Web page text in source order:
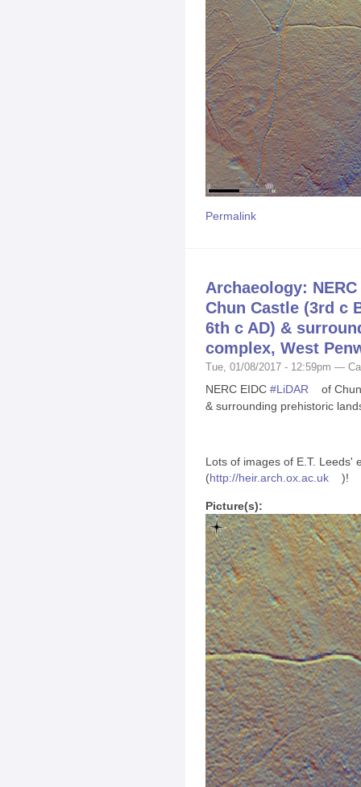
Permalink
Archaeology:
Chun Castle (3rd c
6th c AD) &
complex, West
Tue, 01/08/2017 - 12:59pm —
NERC EIDC #LiDAR
of
& surrounding prehistoric
Lots of images of E.T. Leeds'
(http://heir.arch.ox.ac.uk )!
Picture(s):